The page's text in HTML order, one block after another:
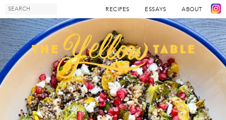
ABOUT
ESSAYS
RECIPES